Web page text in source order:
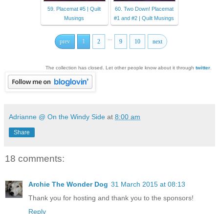
59. Placemat #5 | Quilt
Musings
60. Two Down! Placemat
#1 and #2 | Quilt Musings
prev 1 2 ... 9 10 next
The collection has closed. Let other people know about it through twitter
Adrianne @ On the Windy Side at 8:00 am
Share
18 comments:
Archie The Wonder Dog 31 March 2015 at 08:13
Thank you for hosting and thank you to the sponsors!
Reply